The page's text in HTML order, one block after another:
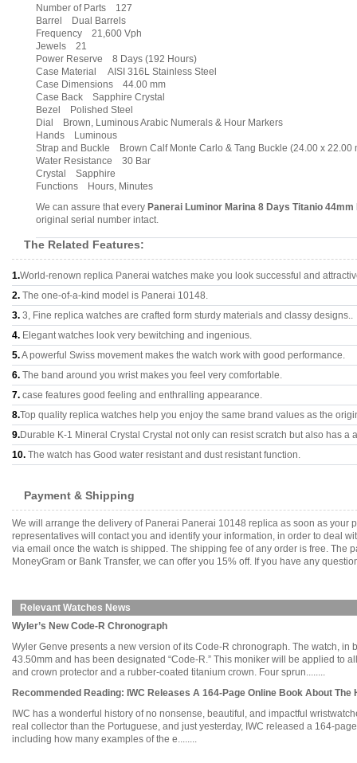
Number of Parts 127
Barrel Dual Barrels
Frequency 21,600 Vph
Jewels 21
Power Reserve 8 Days (192 Hours)
Case Material AISI 316L Stainless Steel
Case Dimensions 44.00 mm
Case Back Sapphire Crystal
Bezel Polished Steel
Dial Brown, Luminous Arabic Numerals & Hour Markers
Hands Luminous
Strap and Buckle Brown Calf Monte Carlo & Tang Buckle (24.00 x 22.00
Water Resistance 30 Bar
Crystal Sapphire
Functions Hours, Minutes
We can assure that every Panerai Luminor Marina 8 Days Titanio 44mm
original serial number intact.
The Related Features:
1.World-renown replica Panerai watches make you look successful and
2. The one-of-a-kind model is Panerai 10148.
3. 3, Fine replica watches are crafted form sturdy materials and classy designs..
4. Elegant watches look very bewitching and ingenious.
5.A powerful Swiss movement makes the watch work with good performance.
6. The band around you wrist makes you feel very comfortable.
7. case features good feeling and enthralling appearance.
8.Top quality replica watches help you enjoy the same brand values as the
9.Durable K-1 Mineral Crystal Crystal not only can resist scratch but also has a
10. The watch has Good water resistant and dust resistant function.
Payment & Shipping
We will arrange the delivery of Panerai Panerai 10148 replica as soon as
representatives will contact you and identify your information, in order to deal
via email once the watch is shipped. The shipping fee of any order is free. The
MoneyGram or Bank Transfer, we can offer you 15% off. If you have any
Relevant Watches News
Wyler’s New Code-R Chronograph
Wyler Genve presents a new version of its Code-R chronograph. The watch,
43.50mm and has been designated “Code-R.” This moniker will be applied to
and crown protector and a rubber-coated titanium crown. Four sprun........
Recommended Reading: IWC Releases A 164-Page Online Book About
IWC has a wonderful history of no nonsense, beautiful, and impactful
real collector than the Portuguese, and just yesterday, IWC released a 164-
including how many examples of the e........